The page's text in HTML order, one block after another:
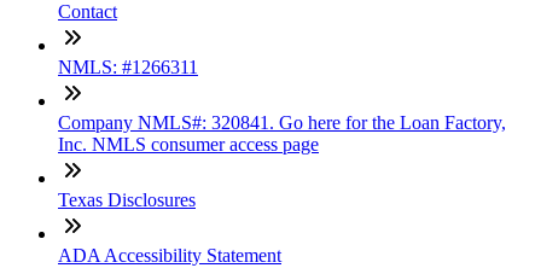
Contact
NMLS: #1266311
Company NMLS#: 320841. Go here for the Loan Factory,
Inc. NMLS consumer access page
Texas Disclosures
ADA Accessibility Statement